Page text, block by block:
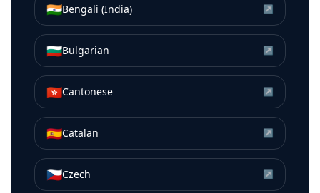
🇮🇳Bengali (India) ↗
🇧🇬Bulgarian ↗
🇭🇰Cantonese ↗
🇪🇸Catalan ↗
🇨🇿Czech ↗